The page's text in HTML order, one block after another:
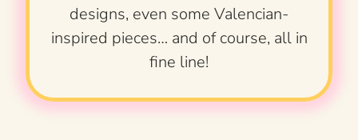
designs, even some Valencian-
inspired pieces… and of course, all in
fine line!